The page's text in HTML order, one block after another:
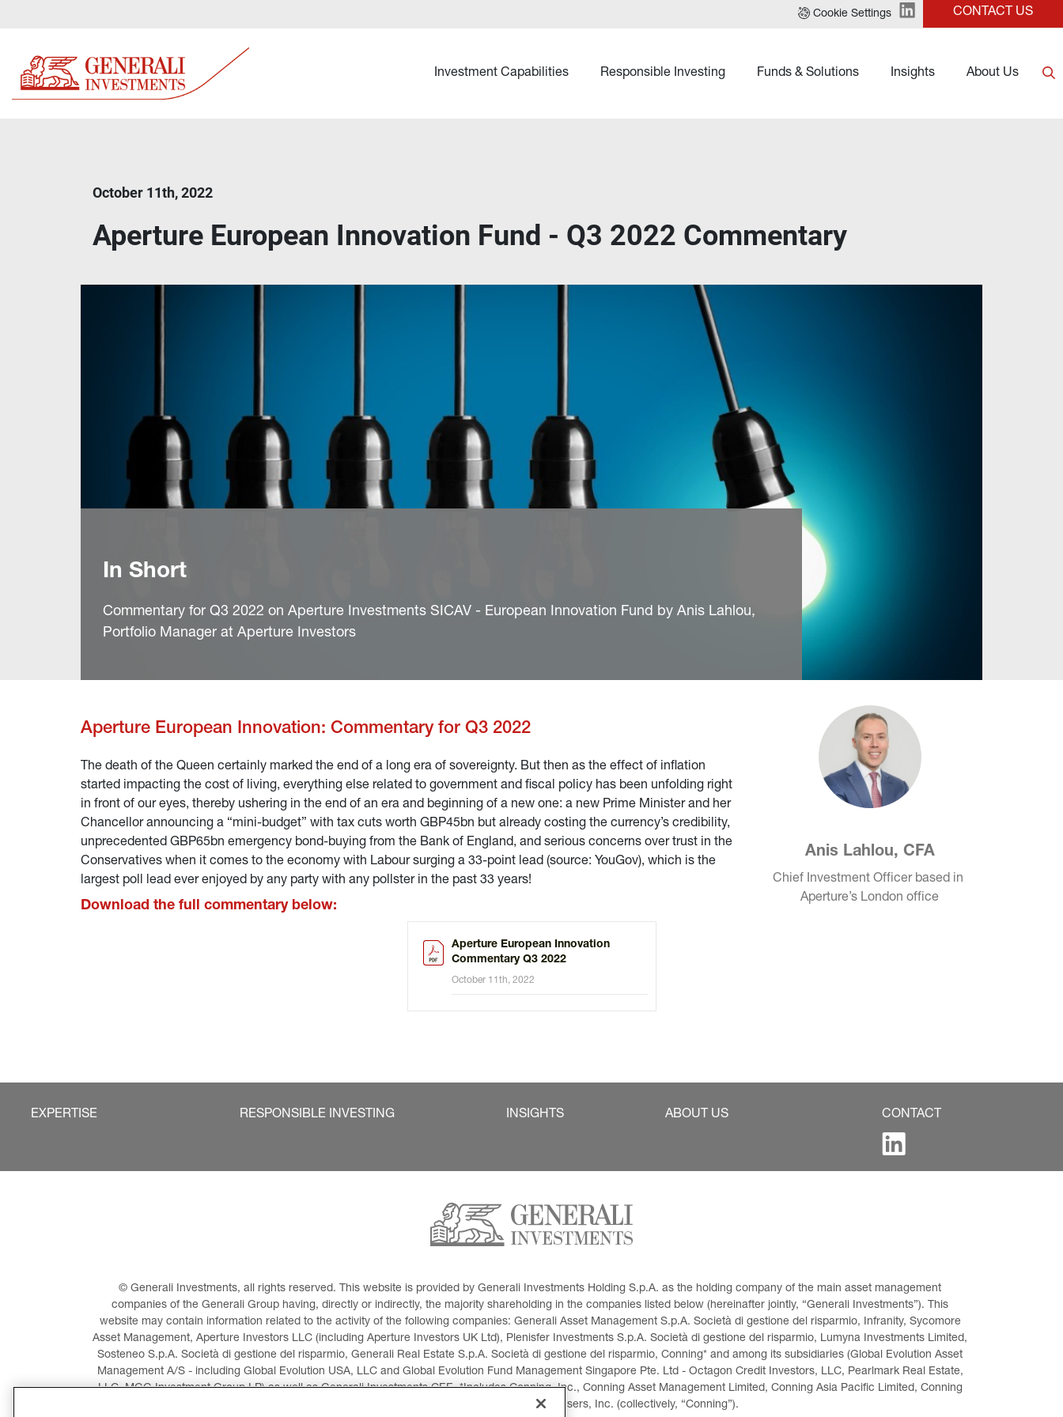
Cookie Settings CONTACT US
Investment Capabilities Responsible Investing Funds & Solutions Insights About Us
October 11th, 2022
Aperture European Innovation Fund - Q3 2022 Commentary
In Short
Commentary for Q3 2022 on Aperture Investments SICAV - European Innovation Fund by Anis Lahlou,
Portfolio Manager at Aperture Investors
Anis Lahlou, CFA
Chief Investment Officer based in
Aperture’s London office
Aperture European Innovation: Commentary for Q3 2022
The death of the Queen certainly marked the end of a long era of sovereignty. But then as the effect of inflation
started impacting the cost of living, everything else related to government and fiscal policy has been unfolding right
in front of our eyes, thereby ushering in the end of an era and beginning of a new one: a new Prime Minister and her
Chancellor announcing a “mini-budget” with tax cuts worth GBP45bn but already costing the currency’s credibility,
unprecedented GBP65bn emergency bond-buying from the Bank of England, and serious concerns over trust in the
Conservatives when it comes to the economy with Labour surging a 33-point lead (source: YouGov), which is the
largest poll lead ever enjoyed by any party with any pollster in the past 33 years!
Download the full commentary below:
Aperture European Innovation
Commentary Q3 2022
October 11th, 2022
EXPERTISE RESPONSIBLE INVESTING INSIGHTS ABOUT US CONTACT
© Generali Investments, all rights reserved. This website is provided by Generali Investments Holding S.p.A. as the holding company of the main asset management
companies of the Generali Group having, directly or indirectly, the majority shareholding in the companies listed below (hereinafter jointly, “Generali Investments”). This
website may contain information related to the activity of the following companies: Generali Asset Management S.p.A. Società di gestione del risparmio, Infranity, Sycomore
Asset Management, Aperture Investors LLC (including Aperture Investors UK Ltd), Plenisfer Investments S.p.A. Società di gestione del risparmio, Lumyna Investments Limited,
Sosteneo S.p.A. Società di gestione del risparmio, Generali Real Estate S.p.A. Società di gestione del risparmio, Conning* and among its subsidiaries (Global Evolution Asset
Management A/S - including Global Evolution USA, LLC and Global Evolution Fund Management Singapore Pte. Ltd - Octagon Credit Investors, LLC, Pearlmark Real Estate,
LLC, MGG Investment Group LP) as well as Generali Investments CEE. *Includes Conning, Inc., Conning Asset Management Limited, Conning Asia Pacific Limited, Conning
Investment Products, Inc., Goodwin Capital Advisers, Inc. (collectively, “Conning”).